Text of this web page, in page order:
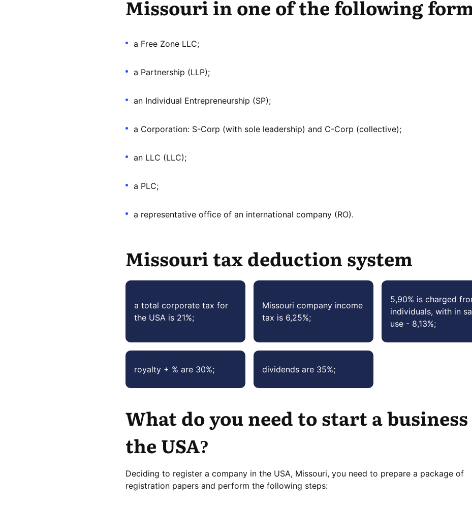
Missouri in one of the following
a Free Zone LLC;
a Partnership (LLP);
an Individual Entrepreneurship (SP);
a Corporation: S-Corp (with sole leadership) and C-Corp (collective);
an LLC (LLC);
a PLC;
a representative office of an international company (RO).
Missouri tax deduction system
a total corporate tax for
the USA is 21%;
Missouri company income
tax is 6,25%;
5,90% is charged
individuals, with in
use - 8,13%;
royalty + % are 30%; dividends are 35%;
What do you need to start a
the USA?
Deciding to register a company in the USA, Missouri, you need to prepare a package of
registration papers and perform the following steps: